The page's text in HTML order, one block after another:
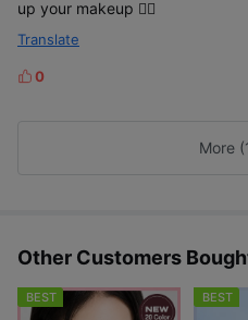
up your makeup 🙆‍♀️
Translate
L
0
More
Other Customers
BEST BEST